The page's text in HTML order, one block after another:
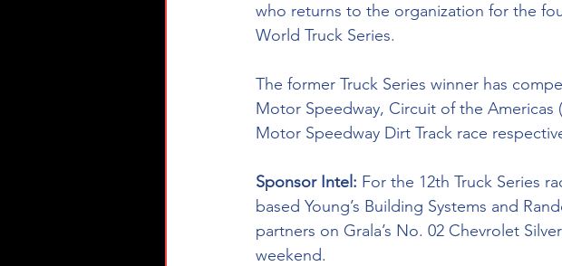
who returns to the organization for the
World Truck Series.
The former Truck Series winner has
Motor Speedway, Circuit of the Americas
Motor Speedway Dirt Track race
Sponsor Intel: For the 12th Truck Series
based Young’s Building Systems and
partners on Grala’s No. 02 Chevrolet
weekend.